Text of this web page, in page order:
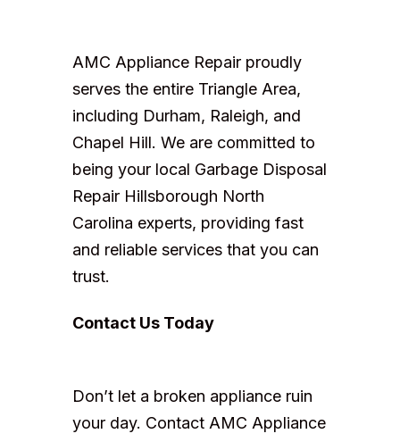
AMC Appliance Repair proudly
serves the entire Triangle Area,
including Durham, Raleigh, and
Chapel Hill. We are committed to
being your local Garbage Disposal
Repair Hillsborough North
Carolina experts, providing fast
and reliable services that you can
trust.
Contact Us Today
Don’t let a broken appliance ruin
your day. Contact AMC Appliance